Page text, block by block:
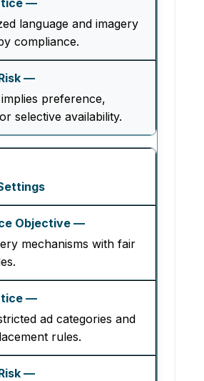
language and imagery
compliance.
preference,
selective availability.
mechanisms with fair
ad categories and
rules.